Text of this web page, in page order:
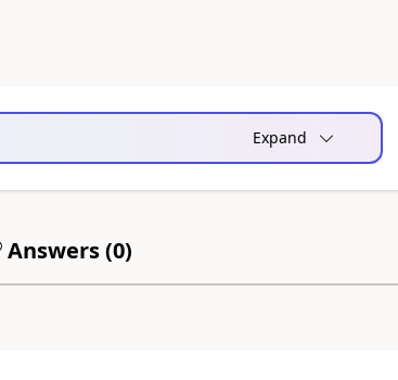
Expand
Answers (0)